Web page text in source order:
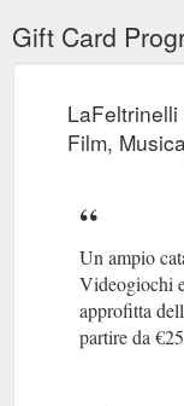
Gift Card
Film,
Un ampio
Videogiochi
approfitta
partire da